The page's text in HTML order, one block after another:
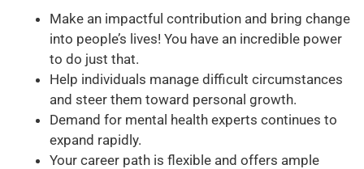
Make an impactful contribution and bring change
into people’s lives! You have an incredible power
to do just that.
Help individuals manage difficult circumstances
and steer them toward personal growth.
Demand for mental health experts continues to
expand rapidly.
Your career path is flexible and offers ample